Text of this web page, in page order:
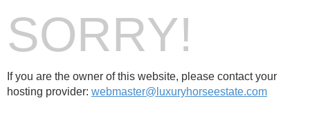
SORRY!
If you are the owner of this website, please contact your
hosting provider: webmaster@luxuryhorseestate.com